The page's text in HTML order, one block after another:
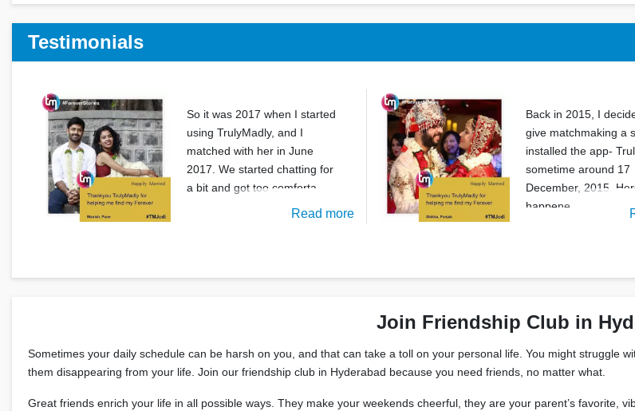
Testimonials
So it was 2017 when I started
using TrulyMadly, and I
matched with her in June
2017. We started chatting for
a bit and got too comforta
Read more
Back in 2015, I
give matchmaking a
installed the app-
sometime around 17
December, 2015.
happene
Join Friendship Club in
Sometimes your daily schedule can be harsh on you, and that can take a toll on your personal life. You might struggle
them disappearing from your life. Join our friendship club in Hyderabad because you need friends, no matter what.
Great friends enrich your life in all possible ways. They make your weekends cheerful, they are your parent’s favorite,